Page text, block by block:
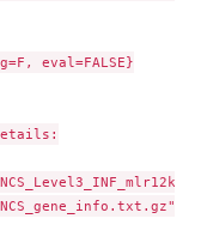
eval=FALSE}